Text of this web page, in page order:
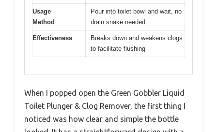
Usage
Method
Pour into toilet bowl and wait, no
drain snake needed
Effectiveness
Breaks down and weakens clogs
to facilitate flushing
When I popped open the Green Gobbler Liquid
Toilet Plunger & Clog Remover, the first thing I
noticed was how clear and simple the bottle